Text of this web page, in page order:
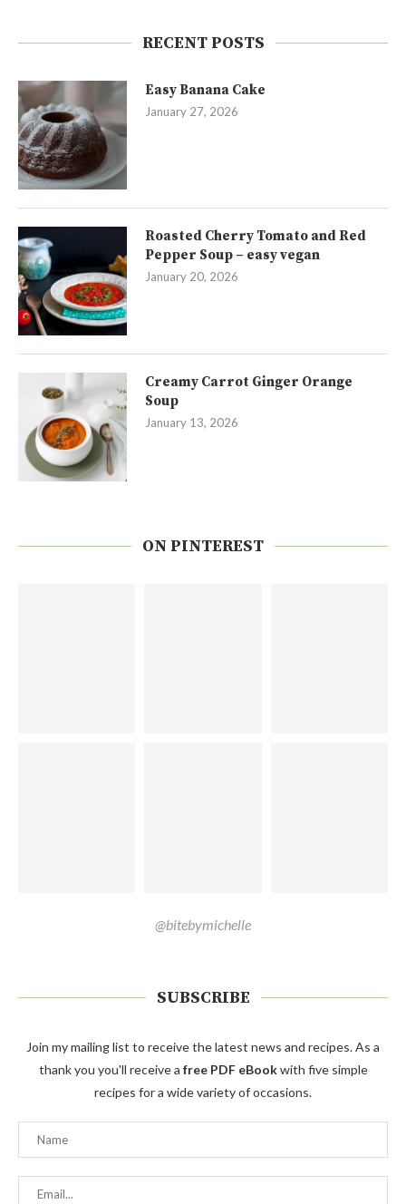
RECENT POSTS
Easy Banana Cake
January 27, 2026
Roasted Cherry Tomato and Red
Pepper Soup – easy vegan
January 20, 2026
Creamy Carrot Ginger Orange
Soup
January 13, 2026
ON PINTEREST
@bitebymichelle
SUBSCRIBE
Join my mailing list to receive the latest news and recipes. As a
thank you you'll receive a free PDF eBookwith five simple
recipes for a wide variety of occasions.